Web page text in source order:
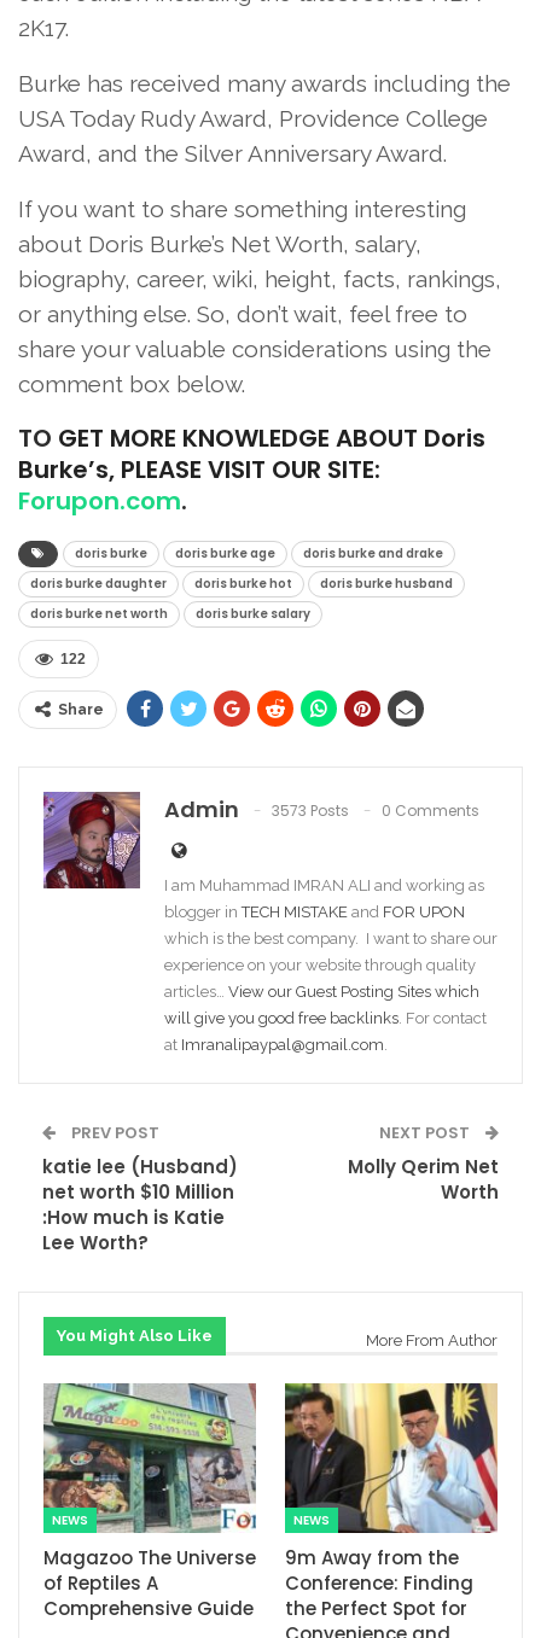
2K17.
Burke has received many awards including the
USA Today Rudy Award, Providence College
Award, and the Silver Anniversary Award.
If you want to share something interesting
about Doris Burke’s Net Worth, salary,
biography, career, wiki, height, facts, rankings,
or anything else. So, don’t wait, feel free to
share your valuable considerations using the
comment box below.
TO GET MORE KNOWLEDGE ABOUT Doris
Burke’s, PLEASE VISIT OUR SITE:
Forupon.com.
doris burke doris burke age
doris burke and drake
doris burke daughter
doris burke hot
doris burke husband
doris burke net worth
doris burke salary
122
Share
Admin 3573 Posts 0 Comments
I am Muhammad IMRAN ALI and working as
blogger inTECH MISTAKE and FOR UPON
which is the best company. I want to share our
experience on your website through quality
articles… View our Guest Posting Sites which
will give you good free backlinks. For contact
at Imranalipaypal@gmail.com.
PREV POST
katie lee (Husband)
net worth $10 Million
:How much is Katie
Lee Worth?
NEXT POST
Molly Qerim Net
Worth
You Might Also Like More From Author
NEWS
Magazoo The Universe
of Reptiles A
Comprehensive Guide
NEWS
9m Away from the
Conference: Finding
the Perfect Spot for